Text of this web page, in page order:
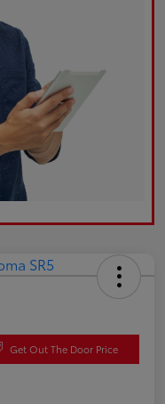
Get Out The Door Price